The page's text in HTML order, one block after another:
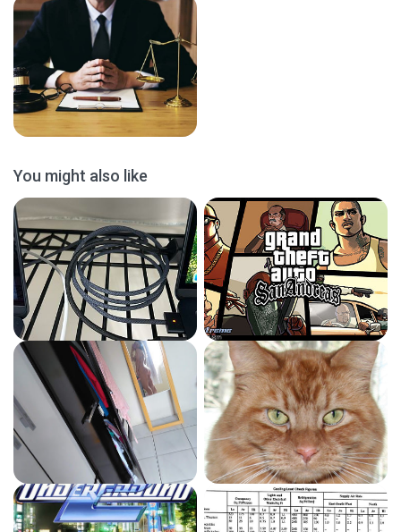
You might also like